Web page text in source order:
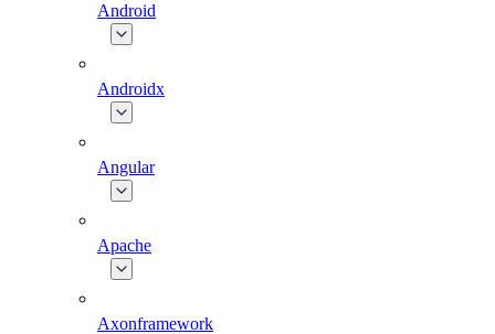
Android
Androidx
Angular
Apache
Axonframework